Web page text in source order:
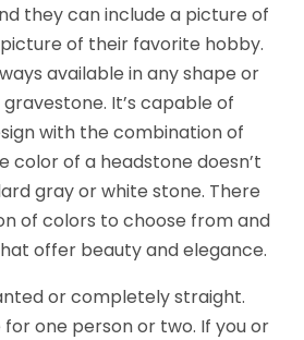
they can include a picture of
of their favorite hobby.
available in any shape or
It’s capable of
with the combination of
color of a headstone doesn’t
gray or white stone. There
of colors to choose from and
offer beauty and elegance.
or completely straight.
one person or two. If you or